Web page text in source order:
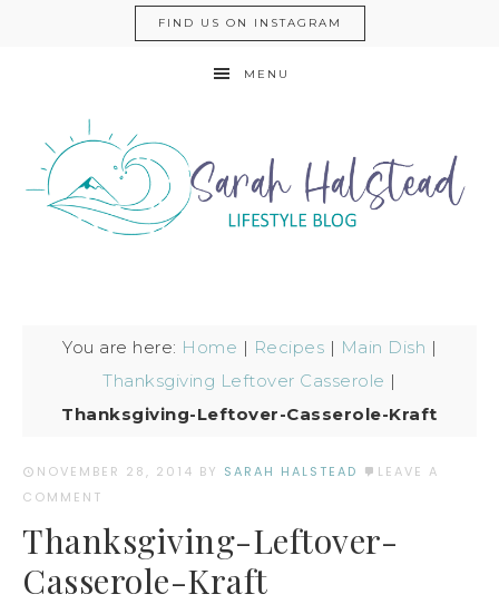
FIND US ON INSTAGRAM
MENU
You are here: Home | Recipes | Main Dish |
Thanksgiving Leftover Casserole |
Thanksgiving-Leftover-Casserole-Kraft
NOVEMBER 28, 2014 BY SARAH HALSTEAD
LEAVE A
COMMENT
Thanksgiving-Leftover-
Casserole-Kraft